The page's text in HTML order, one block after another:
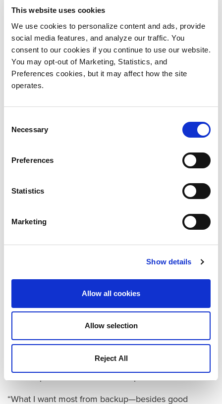
This website uses cookies
We use cookies to personalize content and ads, provide
social media features, and analyze our traffic. You
consent to our cookies if you continue to use our website.
You may opt-out of Marketing, Statistics, and
Preferences cookies, but it may affect how the site
operates.
Selection
Necessary
Preferences
Statistics
Marketing
Show details
Allow all cookies
Allow selection
Reject All
founder.
The solution solved all of V.Pharma’s backup AND
budget needs. “The DXi pricing was much better
than we saw from Dell EMC, and it had the further
advantage of not requiring an Enterprise license for
Veeam,” explains Raze.
“And we gave up nothing in performance or
effectiveness.” The overall deduplication rates of the
new Quantum appliances matched those of the more
reductions of around 90% with both, and the DXi
DXi4700 appliances, and set the Veeam software to
send backups to one DXi and manage replication of
“The overall backup and replication process was
faster with the DXi-Veeam combination,” Raze notes.
“We saved between 30 and 45 minutes on each
Veeam Data Mover Service (VDMS), something that
was not possible with the earlier products.”
“What I want most from backup—besides good